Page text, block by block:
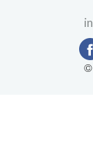
©